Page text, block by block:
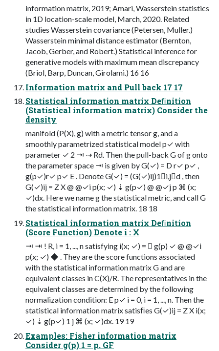
information matrix, 2019; Amari, Wasserstein statistics
in 1D location-scale model, March, 2020. Related
studies Wasserstein covariance (Petersen, Muller.)
Wasserstein minimal distance estimator (Bernton,
Jacob, Gerber, and Robert.) Statistical inference for
generative models with maximum mean discrepancy
(Briol, Barp, Duncan, Girolami.) 16 16
Information matrix and Pull back 17 17
Statistical information matrix Deﬁnition
(Statistical information matrix) Consider the
density
manifold (P(X), g) with a metric tensor g, and a
smoothly parametrized statistical model p✓ with
parameter ✓ 2 ⇥ ⇢ Rd. Then the pull-back G of g onto
the parameter space ⇥ is given by G(✓) = D r✓ p✓ ,
g(p✓)r✓ p✓ E . Denote G(✓) = (G(✓)ij)1i,jd , then
G(✓)ij = Z X @ @✓i p(x; ✓) ⇣ g(p✓) @ @✓j p ⌘ (x;
✓)dx. Here we name g the statistical metric, and call G
the statistical information matrix. 18 18
Statistical information matrix Deﬁnition
(Score Function) Denote i : X
⇥ ⇥ ! R, i = 1, ..., n satisfying i(x; ✓) =  g(p) ✓ @ @✓i
p(x; ✓) ◆ . They are the score functions associated
with the statistical information matrix G and are
equivalent classes in C(X)/R. The representatives in the
equivalent classes are determined by the following
normalization condition: E p✓ i = 0, i = 1, ..., n. Then the
statistical information matrix satisﬁes G(✓)ij = Z X i(x;
✓) ⇣ g(p✓) 1 j ⌘ (x; ✓)dx. 19 19
Examples: Fisher information matrix
Consider g(p) 1 = p. GF